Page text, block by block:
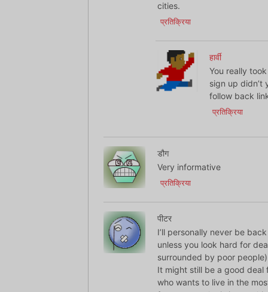
cities.
प्रतिक्रिया
हार्वी
You really
sign up didn’t
follow back
प्रतिक्रिया
डौग
Very informative
प्रतिक्रिया
पीटर
I’ll personally never be
unless you look hard for
surrounded by poor
It might still be a good deal
who wants to live in the